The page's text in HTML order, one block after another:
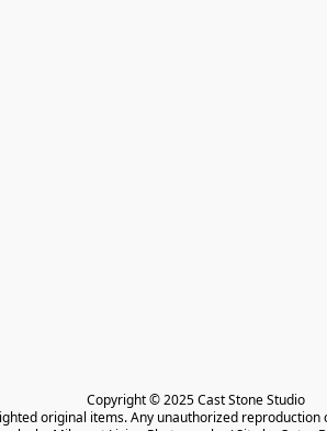
Copyright © 2025 Cast Stone Studio
original items. Any unauthorized